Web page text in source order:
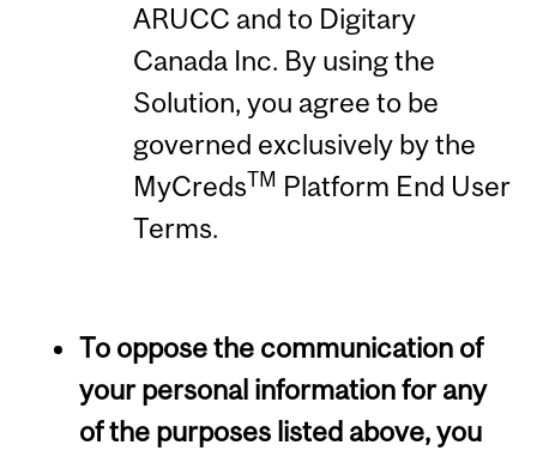
ARUCC and to Digitary
Canada Inc. By using the
Solution, you agree to be
governed exclusively by the
MyCredsTM Platform End User
Terms.
To oppose the communication of
your personal information for any
of the purposes listed above, you